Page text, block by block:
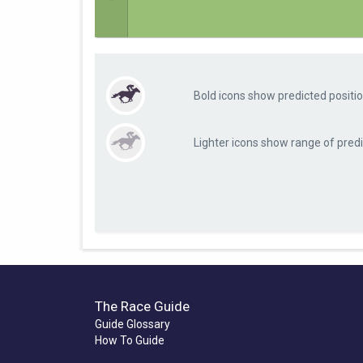
Bold icons show predicted
Lighter icons show range of
The Race Guide
Guide Glossary
How To Guide